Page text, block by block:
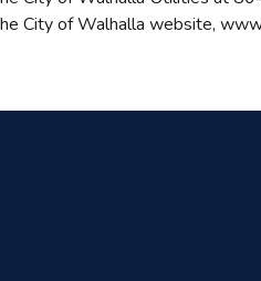
City of Walhalla website,